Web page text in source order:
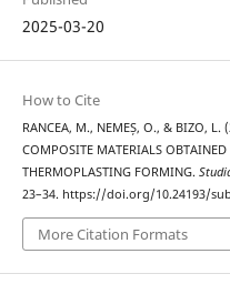
2025-03-20
How to Cite
RANCEA, M., NEMEȘ, O., & BIZO, L.
COMPOSITE MATERIALS
THERMOPLASTING FORMING.
23–34. https://doi.org/10.24193/
More Citation Formats